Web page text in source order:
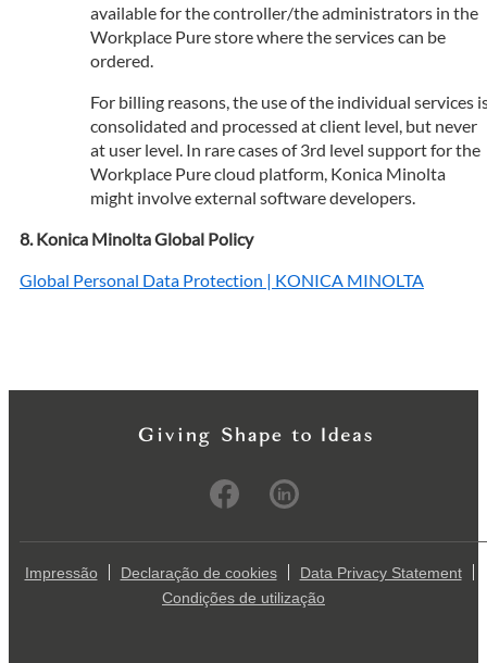
available for the controller/the administrators in the
Workplace Pure store where the services can be
ordered.
For billing reasons, the use of the individual services
consolidated and processed at client level, but never
at user level. In rare cases of 3rd level support for the
Workplace Pure cloud platform, Konica Minolta
might involve external software developers.
Konica Minolta Global Policy
Global Personal Data Protection | KONICA MINOLTA
Impressão Declaração de cookies
Data Privacy Statement
Condições de utilização